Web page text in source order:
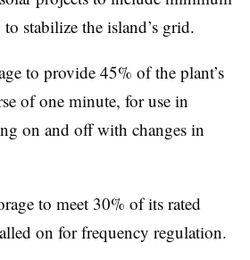
stabilize the island’s grid.
to provide 45% of the plant’s
of one minute, for use in
on and off with changes in
to meet 30% of its rated
on for frequency regulation.